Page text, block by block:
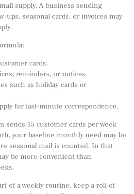
supply. A business sending
ups, seasonal cards, or invoices may
cards.
reminders, or notices.
such as holiday cards or
for last-minute correspondence.
sends 15 customer cards per week
your baseline monthly need may be
seasonal mail is counted. In that
be more convenient than
of a weekly routine, keep a roll of